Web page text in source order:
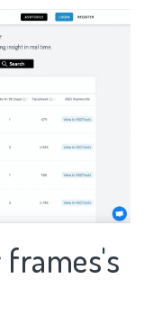
frames's